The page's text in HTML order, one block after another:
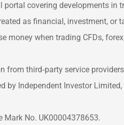
portal covering developments
as financial, investment, or
money when trading CFDs,
from third‑party service
by Independent Investor
Mark No. UK00004378653.